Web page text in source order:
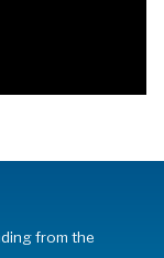
from the